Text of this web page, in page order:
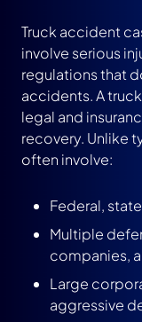
Truck accident
involve serious
regulations that
accidents. A
legal and
recovery. Unlike
often involve:
Federal,
Multiple
companies,
Large
aggressive